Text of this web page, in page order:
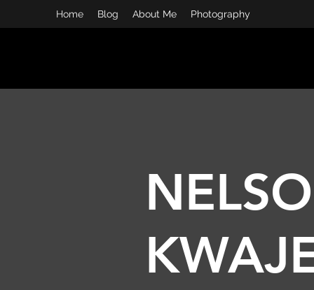
Home Blog About Me Photography